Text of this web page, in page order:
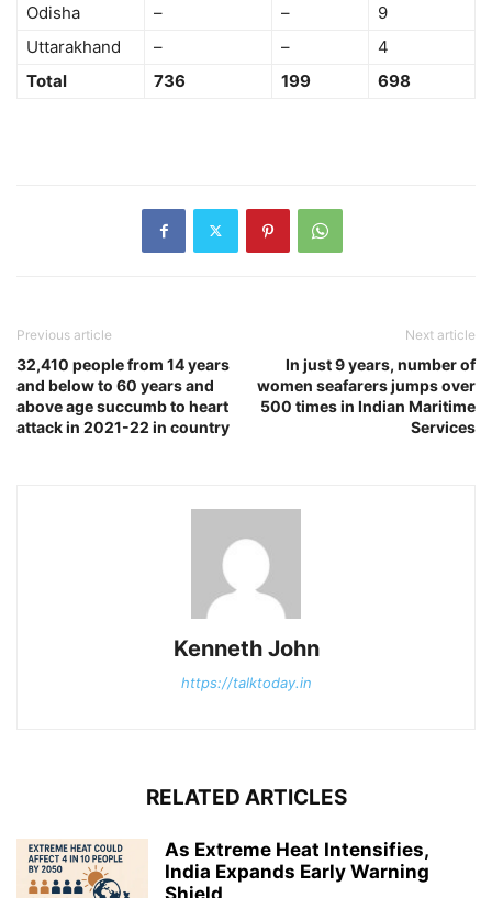
Odisha
– –
9
Uttarakhand
– –
4
Total
736 199 698
Previous article
32,410 people from 14 years
and below to 60 years and
above age succumb to heart
attack in 2021-22 in country
Next article
In just 9 years, number of
women seafarers jumps over
500 times in Indian Maritime
Services
Kenneth John
https://talktoday.in
RELATED ARTICLES
As Extreme Heat Intensifies,
India Expands Early Warning
Shield